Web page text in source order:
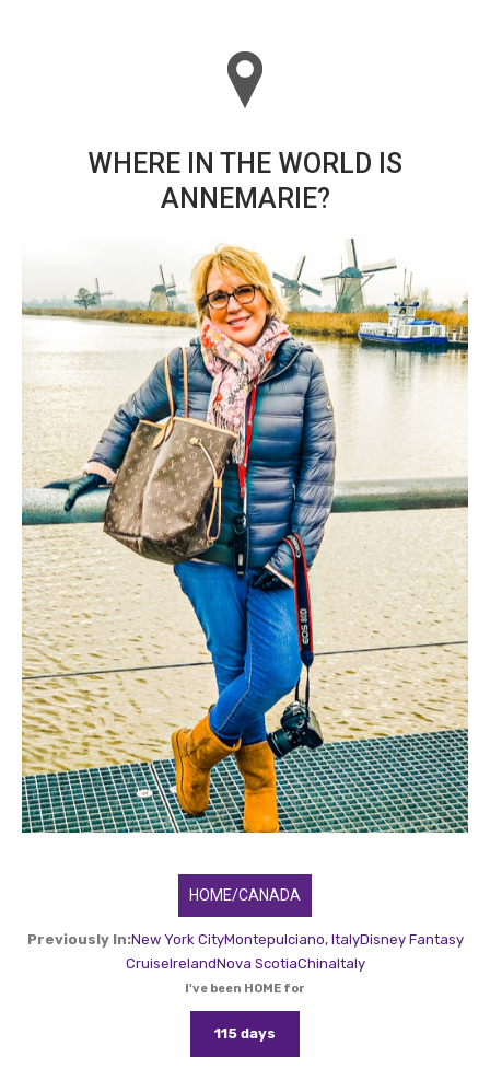
WHERE IN THE WORLD IS
ANNEMARIE?
HOME/CANADA
Previously In:New York CityMontepulciano, ItalyDisney Fantasy
CruiseIrelandNova ScotiaChinaItaly
I've been HOME for
115 days